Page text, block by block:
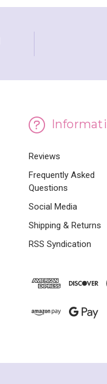
Reviews
Frequently Asked
Questions
Social Media
Shipping & Returns
RSS Syndication